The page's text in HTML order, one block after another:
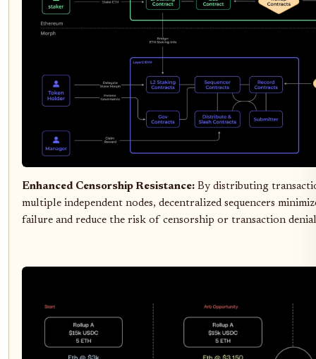
Enhanced Censorship Resistance: By distributing
multiple independent nodes, decentralized sequencers
failure and reduce the risk of censorship or transaction